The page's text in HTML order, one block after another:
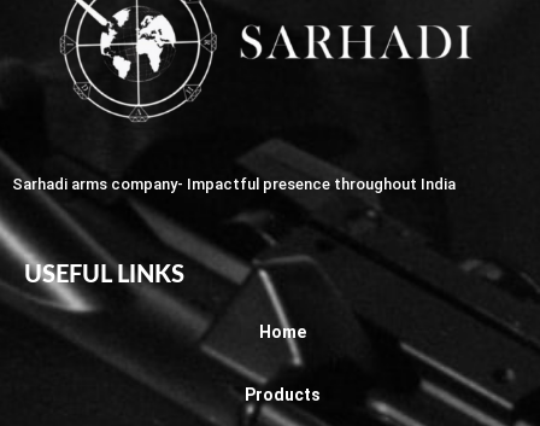
Sarhadi arms company- Impactful presence throughout India
USEFUL LINKS
Home
Products